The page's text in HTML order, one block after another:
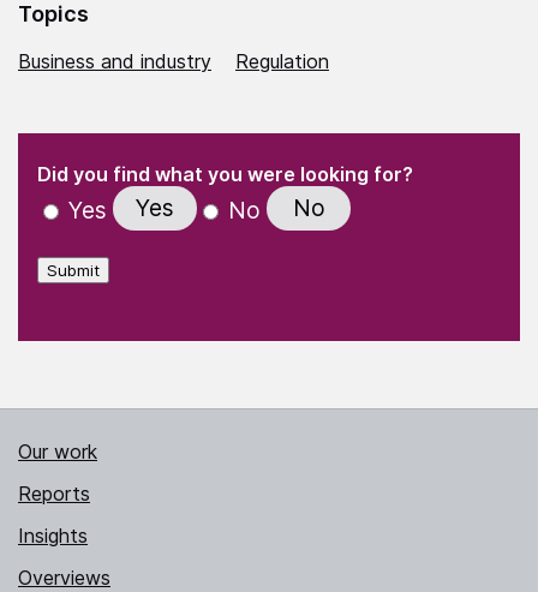
Topics
Business and industry Regulation
" indicates required fields
Did you find what you were looking for?
Yes Yes No No
Submit
Our work
Reports
Insights
Overviews